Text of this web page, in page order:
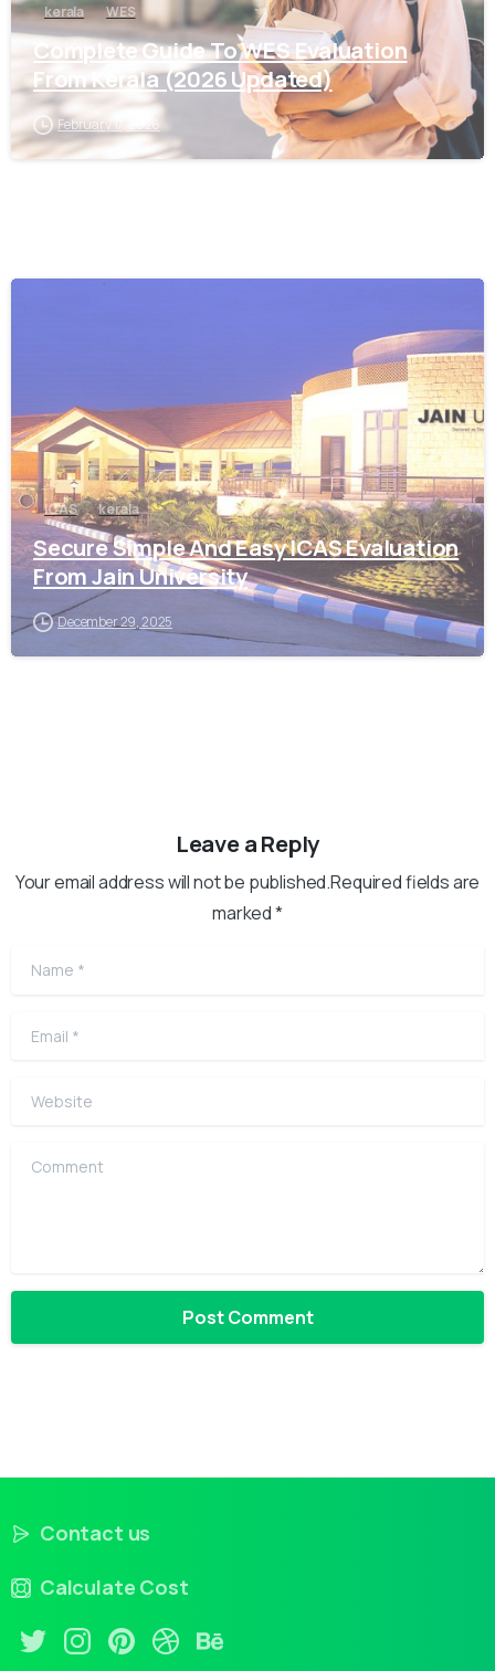
kerala WES
Complete Guide To WES Evaluation
From Kerala (2026 Updated)
February 17, 2026
ICAS kerala
Secure Simple And Easy ICAS Evaluation
From Jain University
December 29, 2025
Leave a Reply
Your email address will not be published.Required fields are
marked *
Name
Email
Website
Comment
Contact us
Calculate Cost